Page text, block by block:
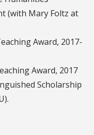
(with Mary Foltz at
Award, 2017-
Award, 2017
Scholarship